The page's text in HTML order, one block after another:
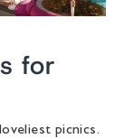
for
picnics.